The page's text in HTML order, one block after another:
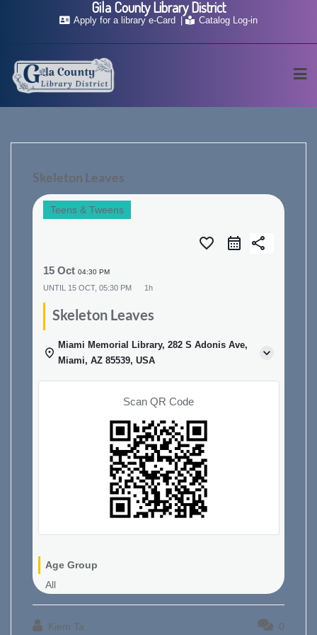
Apply for a library e-Card Catalog Log-in
Skeleton Leaves
Teens & Tweens
favorite_border share
15 Oct 04:30 PM
UNTIL 15 OCT, 05:30 PM 1h
Skeleton Leaves
Miami Memorial Library, 282 S Adonis Ave,
Miami, AZ 85539, USA
Scan QR Code
Age Group
All
Kiem Ta 0
Gila County Library District